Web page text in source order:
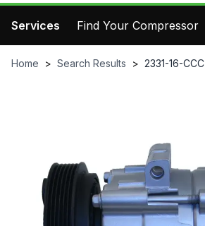
Services Find Your Compressor
Home > Search Results > 2331-16-CCC